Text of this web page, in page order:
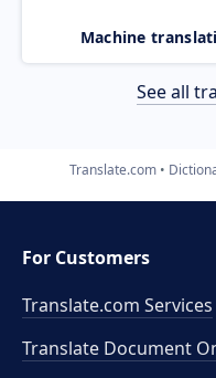
Machine
See all
Translate.com
For Customers
Translate.com Services
Translate Document